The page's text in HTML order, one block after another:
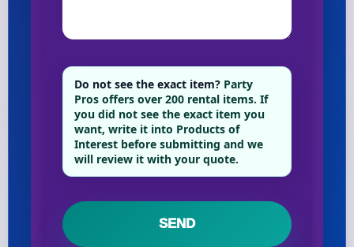
Do not see the exact item? Party
Pros offers over 200 rental items. If
you did not see the exact item you
want, write it into Products of
Interest before submitting and we
will review it with your quote.